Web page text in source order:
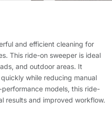
and efficient cleaning for
This ride-on sweeper is ideal
and outdoor areas. It
while reducing manual
models, this ride-
results and improved workflow.